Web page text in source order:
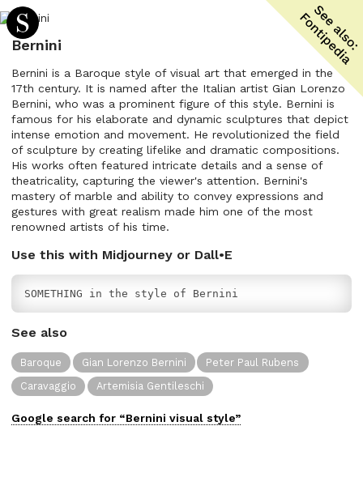
Bernini
Bernini is a Baroque style of visual art that emerged in the
17th century. It is named after the Italian artist Gian Lorenzo
Bernini, who was a prominent figure of this style. Bernini is
famous for his elaborate and dynamic sculptures that depict
intense emotion and movement. He revolutionized the field
of sculpture by creating lifelike and dramatic compositions.
His works often featured intricate details and a sense of
theatricality, capturing the viewer's attention. Bernini's
mastery of marble and ability to convey expressions and
gestures with great realism made him one of the most
renowned artists of his time.
Use this with Midjourney or Dall•E
SOMETHING in the style of Bernini
See also
Baroque Gian Lorenzo Bernini
Peter Paul Rubens
Caravaggio
Artemisia Gentileschi
Google search for “Bernini visual style”